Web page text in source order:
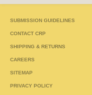
SUBMISSION GUIDELINES
CONTACT CRP
SHIPPING & RETURNS
CAREERS
SITEMAP
PRIVACY POLICY